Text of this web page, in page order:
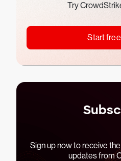
Try
Start
Sign up now to receive
updates from